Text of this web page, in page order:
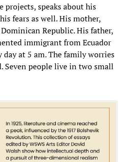
projects, speaks about his
fears as well. His mother,
Republic. His father,
immigrant from Ecuador
day at 5 am. The family worries
Seven people live in two small